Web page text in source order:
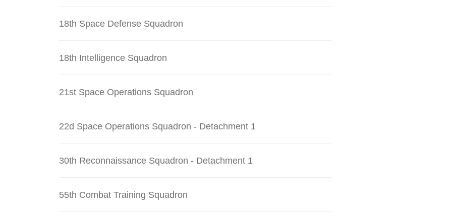
18th Space Defense Squadron
18th Intelligence Squadron
21st Space Operations Squadron
22d Space Operations Squadron - Detachment 1
30th Reconnaissance Squadron - Detachment 1
55th Combat Training Squadron